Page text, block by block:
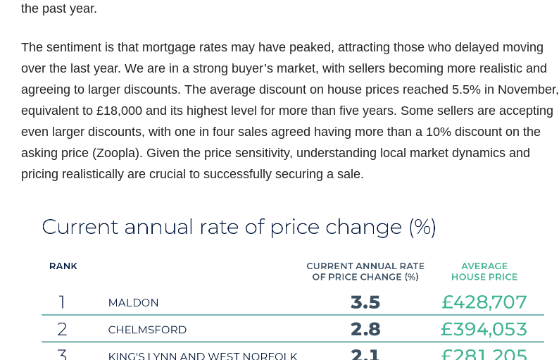
the past year.
The sentiment is that mortgage rates may have peaked, attracting those who delayed moving
over the last year. We are in a strong buyer’s market, with sellers becoming more realistic and
agreeing to larger discounts. The average discount on house prices reached 5.5% in November,
equivalent to £18,000 and its highest level for more than five years. Some sellers are accepting
even larger discounts, with one in four sales agreed having more than a 10% discount on the
asking price (Zoopla). Given the price sensitivity, understanding local market dynamics and
pricing realistically are crucial to successfully securing a sale.